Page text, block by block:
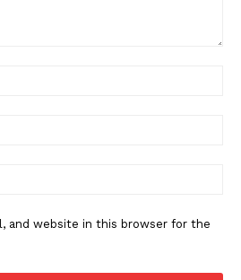
and website in this browser for the